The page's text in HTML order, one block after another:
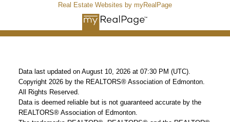
Real Estate Websites by myRealPage
Data last updated on August 10, 2026 at 07:30 PM (UTC).
Copyright 2026 by the REALTORS® Association of Edmonton.
All Rights Reserved.
Data is deemed reliable but is not guaranteed accurate by the
REALTORS® Association of Edmonton.